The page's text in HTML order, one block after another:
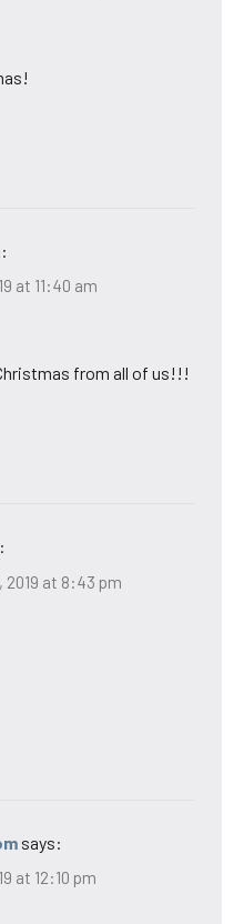
at 11:40 am
from all of us!!!
2019 at 8:43 pm
says:
at 12:10 pm